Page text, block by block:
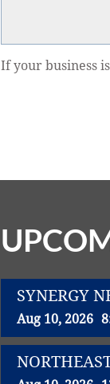
If your business
SYNERGY
Aug 10, 2026